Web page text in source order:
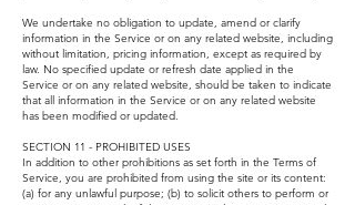
We undertake no obligation to update, amend or clarify
information in the Service or on any related website, including
without limitation, pricing information, except as required by
law. No specified update or refresh date applied in the
Service or on any related website, should be taken to indicate
that all information in the Service or on any related website
has been modified or updated.
SECTION 11 - PROHIBITED USES
In addition to other prohibitions as set forth in the Terms of
Service, you are prohibited from using the site or its content:
(a) for any unlawful purpose; (b) to solicit others to perform or